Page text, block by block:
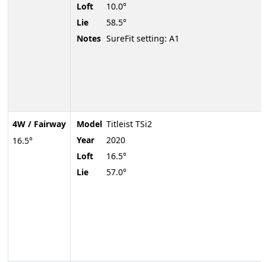
4W / Fairway
16.5°
Loft
10.0°
Lie
58.5°
Notes SureFit setting: A1
Model Titleist TSi2
Year
2020
Loft
16.5°
Lie
57.0°